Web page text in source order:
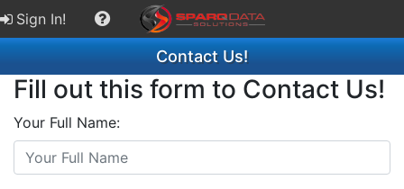
Sign In!
Contact Us!
Fill out this form to Contact Us!
Your Full Name: